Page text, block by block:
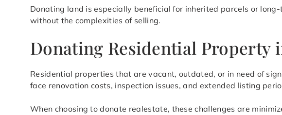
Donating land is especially beneficial for inherited parcels or
without the complexities of selling.
Donating Residential Property
Residential properties that are vacant, outdated, or in need of
face renovation costs, inspection issues, and extended listing
When choosing to donate realestate, these challenges are